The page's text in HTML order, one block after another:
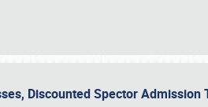
Discounted Spector Admission